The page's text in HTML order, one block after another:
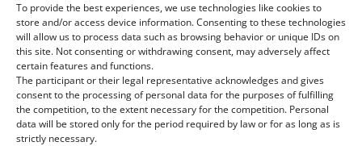
To provide the best experiences, we use technologies like cookies to
store and/or access device information. Consenting to these technologies
will allow us to process data such as browsing behavior or unique IDs on
this site. Not consenting or withdrawing consent, may adversely affect
certain features and functions.
The participant or their legal representative acknowledges and gives
consent to the processing of personal data for the purposes of fulfilling
the competition, to the extent necessary for the competition. Personal
data will be stored only for the period required by law or for as long as is
strictly necessary.
Dance Cup Europe
in Disneyland and Paris
07.06.2027 – 13.06.2027
>click to see details<